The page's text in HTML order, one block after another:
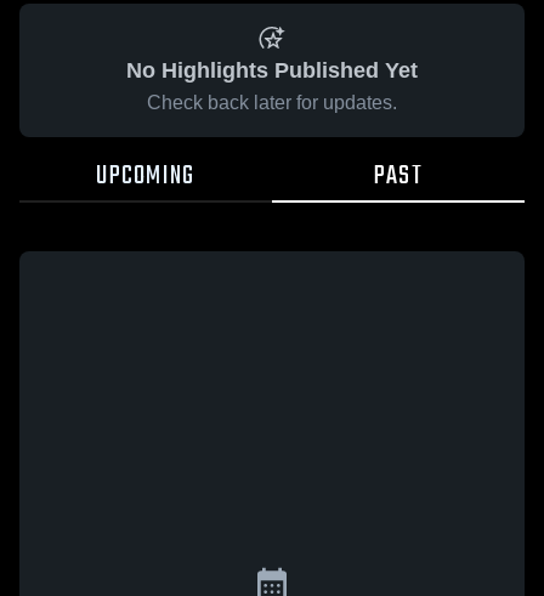
No Highlights Published Yet
Check back later for updates.
UPCOMING PAST